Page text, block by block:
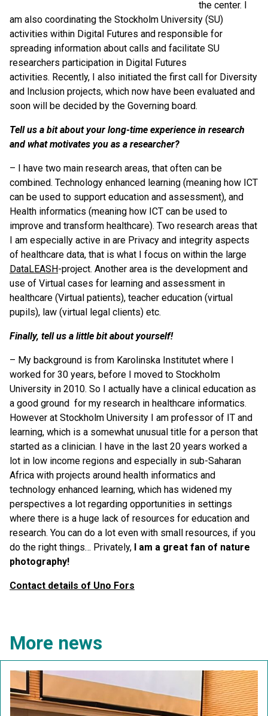
the center. I
am also coordinating the Stockholm University (SU)
activities within Digital Futures and responsible for
spreading information about calls and facilitate SU
researchers participation in Digital Futures
activities. Recently, I also initiated the first call for Diversity
and Inclusion projects, which now have been evaluated and
soon will be decided by the Governing board.
Tell us a bit about your long-time experience in research
and what motivates you as a researcher?
– I have two main research areas, that often can be
combined. Technology enhanced learning (meaning how ICT
can be used to support education and assessment), and
Health informatics (meaning how ICT can be used to
improve and transform healthcare). Two research areas that
I am especially active in are Privacy and integrity aspects
of healthcare data, that is what I focus on within the large
DataLEASH-project. Another area is the development and
use of Virtual cases for learning and assessment in
healthcare (Virtual patients), teacher education (virtual
pupils), law (virtual legal clients) etc.
Finally, tell us a little bit about yourself!
– My background is from Karolinska Institutet where I
worked for 30 years, before I moved to Stockholm
University in 2010. So I actually have a clinical education as
a good ground for my research in healthcare informatics.
However at Stockholm University I am professor of IT and
learning, which is a somewhat unusual title for a person that
started as a clinician. I have in the last 20 years worked a
lot in low income regions and especially in sub-Saharan
Africa with projects around health informatics and
technology enhanced learning, which has widened my
perspectives a lot regarding opportunities in settings
where there is a huge lack of resources for education and
research. You can do a lot even with small resources, if you
do the right things… Privately, I am a great fan of nature
photography!
Contact details of Uno Fors
More news